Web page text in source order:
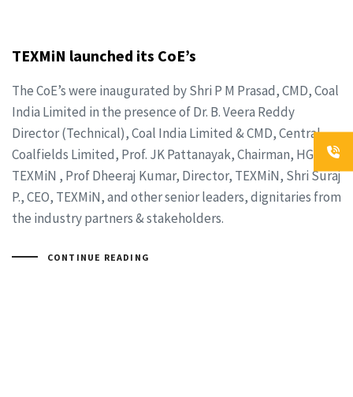
TEXMiN launched its CoE’s
The CoE’s were inaugurated by Shri P M Prasad, CMD, Coal
India Limited in the presence of Dr. B. Veera Reddy
Director (Technical), Coal India Limited & CMD, Central
Coalfields Limited, Prof. JK Pattanayak, Chairman, HGB,
TEXMiN , Prof Dheeraj Kumar, Director, TEXMiN, Shri Suraj
P., CEO, TEXMiN, and other senior leaders, dignitaries from
the industry partners & stakeholders.
CONTINUE READING